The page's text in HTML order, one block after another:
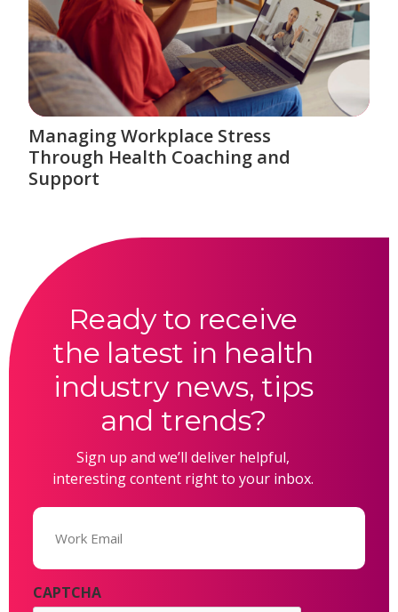
Managing Workplace Stress
Through Health Coaching and
Support
Ready to receive
the latest in health
industry news, tips
and trends?
Sign up and we’ll deliver helpful,
interesting content right to your inbox.
Email
CAPTCHA